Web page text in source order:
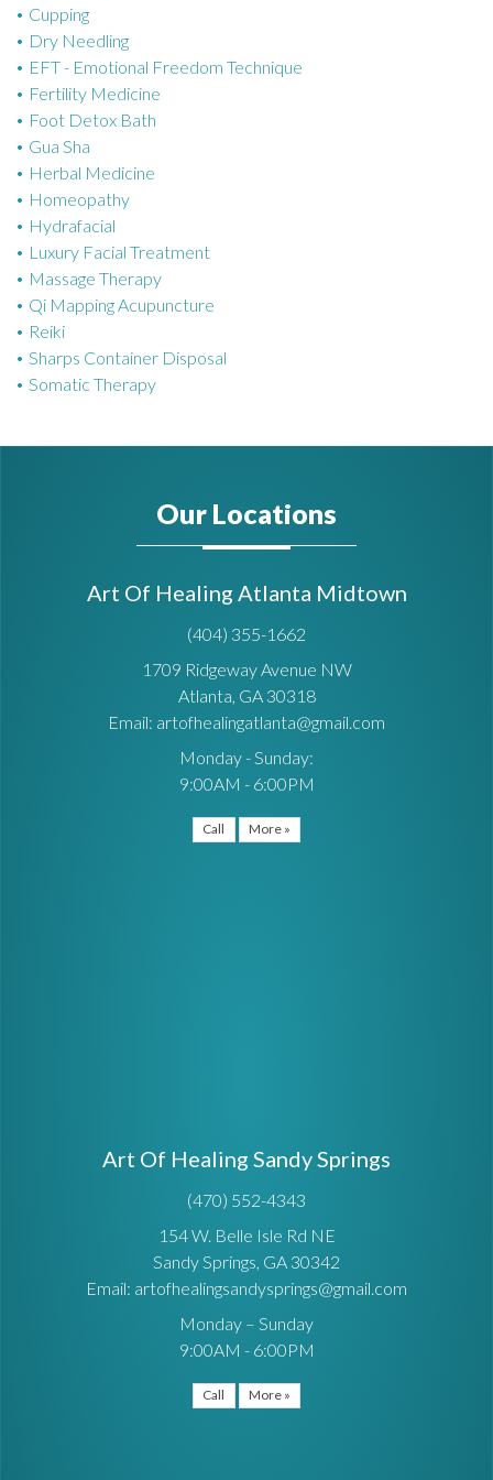
e
s
Cupping
Dry Needling
EFT - Emotional Freedom Technique
Fertility Medicine
Foot Detox Bath
Gua Sha
Herbal Medicine
Homeopathy
Hydrafacial
Luxury Facial Treatment
Massage Therapy
Qi Mapping Acupuncture
Reiki
Sharps Container Disposal
Somatic Therapy
Our Locations
Art Of Healing Atlanta Midtown
(404) 355-1662
1709 Ridgeway Avenue NW
Atlanta, GA 30318
Email: artofhealingatlanta@gmail.com
Monday - Sunday:
9:00AM - 6:00PM
Call More »
Art Of Healing Sandy Springs
(470) 552-4343
154 W. Belle Isle Rd NE
Sandy Springs, GA 30342
Email: artofhealingsandysprings@gmail.com
Monday – Sunday
9:00AM - 6:00PM
Call More »